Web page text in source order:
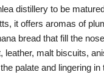
distillery to be
it offers aromas of
bread that fill the
leather, malt biscuits,
palate and lingering in